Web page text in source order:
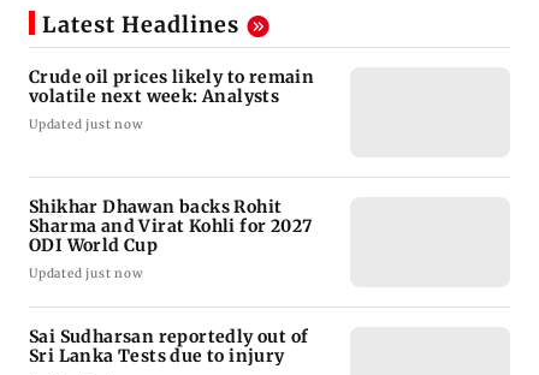
Latest Headlines
Crude oil prices likely to remain
volatile next week: Analysts
Updated just now
Shikhar Dhawan backs Rohit
Sharma and Virat Kohli for 2027
ODI World Cup
Updated just now
Sai Sudharsan reportedly out of
Sri Lanka Tests due to injury